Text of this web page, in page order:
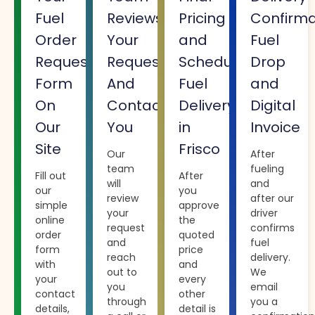
Fuel
Order
Request
Form
On
Our
Site
Fill out
our
simple
online
order
form
with
your
contact
details,
Reviews
Your
Request
And
Contacts
You
Our
team
will
review
your
request
and
reach
out to
you
through
Pricing
and
Schedule
Fuel
Delivery
in
Frisco
After
you
approve
the
quoted
price
and
every
other
detail is
Fuel
Drop
and
Digital
Invoice
After
fueling
and
after our
driver
confirms
fuel
delivery.
We
email
you a